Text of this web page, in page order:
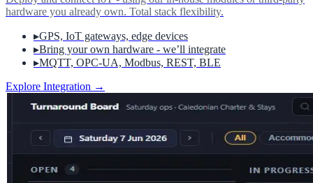
hardware you already own. Total stack flexibility.
▸GPS, IoT gateways, edge devices
▸Bring your own hardware - we’ll integrate
▸MQTT, OPC-UA, Modbus, REST, BLE
Explore Integration →